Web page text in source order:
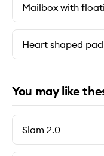
Mailbox with
Heart shaped
You may like
Slam 2.0